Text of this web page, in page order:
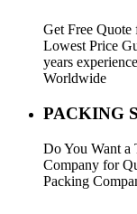
Get Free
Lowest Price
years
Worldwide
PACKING
Do You Want a
Company for
Packing